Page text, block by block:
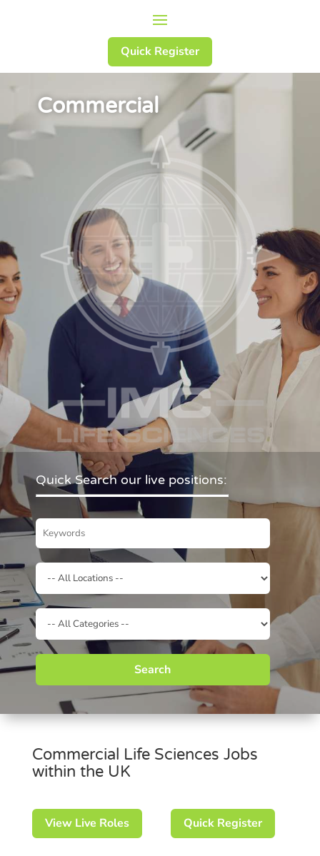
Quick Register
Commercial
Quick Search our live positions:
Search
Commercial Life Sciences Jobs
within the UK
View Live Roles Quick Register